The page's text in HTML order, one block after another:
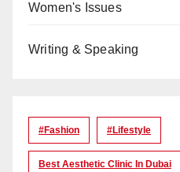
Women's Issues
Writing & Speaking
#Fashion #lifestyle
Best Aesthetic Clinic In Dubai